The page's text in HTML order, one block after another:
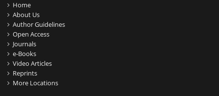
Home
About Us
Author Guidelines
Open Access
Journals
e-Books
Video Articles
Reprints
More Locations